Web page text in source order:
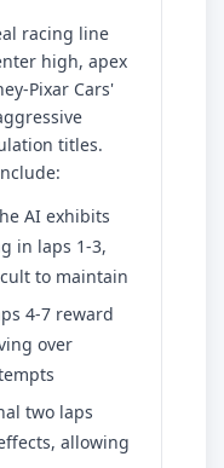
racing line
high, apex
Pixar Cars'
titles.
AI exhibits
in laps 1-3,
to maintain
4-7 reward
over
two laps
allowing